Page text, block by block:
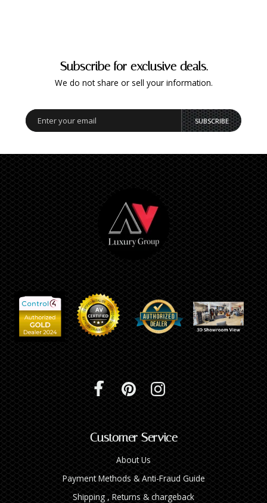
Subscribe for exclusive deals.
We do not share or sell your information.
SUBSCRIBE
Customer Service
About Us
Payment Methods & Anti-Fraud Guide
Shipping , Returns & chargeback